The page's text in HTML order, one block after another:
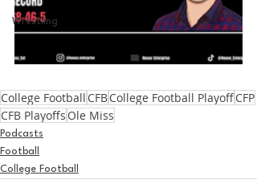
Wrestling
College Football CFBCollege Football PlayoffCFP
CFB Playoffs Ole Miss
Podcasts
Football
College Football